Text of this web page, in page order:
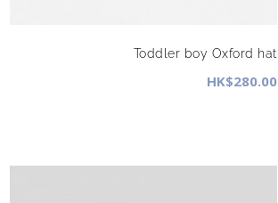
Toddler boy Oxford hat
HK$280.00